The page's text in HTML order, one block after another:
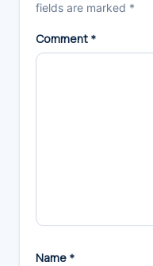
fields are marked *
Comment *
Name *